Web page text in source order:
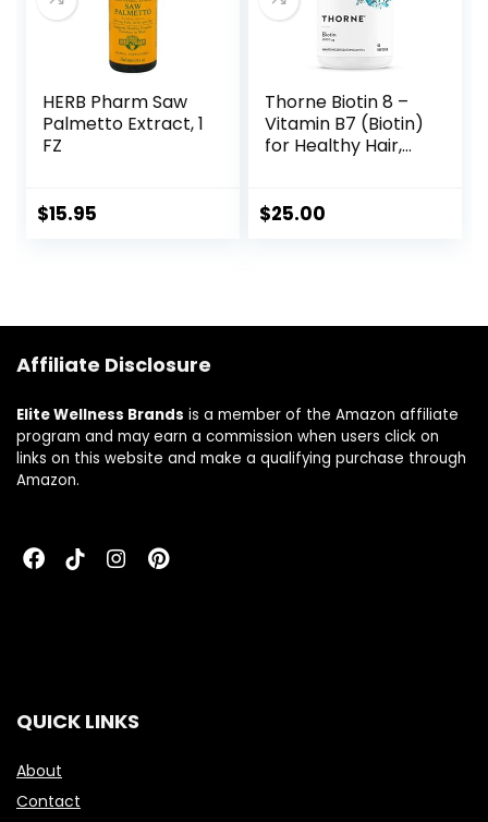
HERB Pharm Saw
Palmetto Extract, 1
FZ
$15.95
Thorne Biotin 8 –
Vitamin B7 (Biotin)
for Healthy Hair,
$25.00
Affiliate Disclosure
Elite Wellness Brands is a member of the Amazon affiliate
program and may earn a commission when users click on
links on this website and make a qualifying purchase through
Amazon.
QUICK LINKS
About
Contact